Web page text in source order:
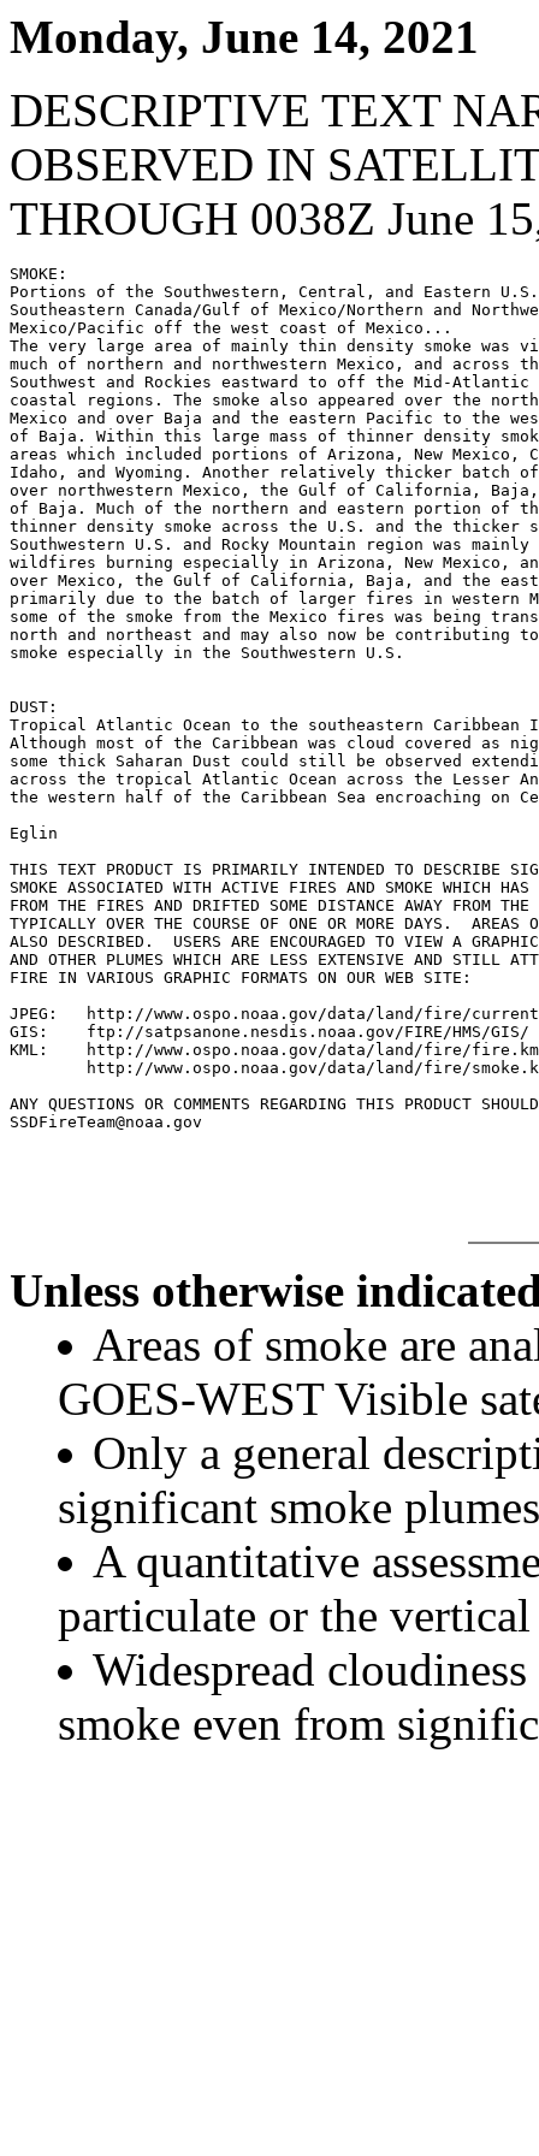
Monday, June 14, 2021
DESCRIPTIVE TEXT
OBSERVED IN
THROUGH 0038Z June
SMOKE:
Portions of the Southwestern, Central, and Eastern
Southeastern Canada/Gulf of Mexico/Northern and
Mexico/Pacific off the west coast of Mexico...
The very large area of mainly thin density smoke was
much of northern and northwestern Mexico, and across
Southwest and Rockies eastward to off the Mid-Atlantic
coastal regions. The smoke also appeared over the
Mexico and over Baja and the eastern Pacific to the
of Baja. Within this large mass of thinner density
areas which included portions of Arizona, New Mexico,
Idaho, and Wyoming. Another relatively thicker batch of
over northwestern Mexico, the Gulf of California,
of Baja. Much of the northern and eastern portion of
thinner density smoke across the U.S. and the thicker
Southwestern U.S. and Rocky Mountain region was
wildfires burning especially in Arizona, New Mexico,
over Mexico, the Gulf of California, Baja, and the
primarily due to the batch of larger fires in western
some of the smoke from the Mexico fires was being
north and northeast and may also now be contributing
smoke especially in the Southwestern U.S.
DUST:
Tropical Atlantic Ocean to the southeastern Caribbean
Although most of the Caribbean was cloud covered as
some thick Saharan Dust could still be observed
across the tropical Atlantic Ocean across the Lesser
the western half of the Caribbean Sea encroaching on
Eglin
THIS TEXT PRODUCT IS PRIMARILY INTENDED TO DESCRIBE
SMOKE ASSOCIATED WITH ACTIVE FIRES AND SMOKE WHICH HAS
FROM THE FIRES AND DRIFTED SOME DISTANCE AWAY FROM
TYPICALLY OVER THE COURSE OF ONE OR MORE DAYS.  AREAS
ALSO DESCRIBED.  USERS ARE ENCOURAGED TO VIEW A
AND OTHER PLUMES WHICH ARE LESS EXTENSIVE AND STILL
FIRE IN VARIOUS GRAPHIC FORMATS ON OUR WEB SITE:
JPEG:   http://www.ospo.noaa.gov/data/land/fire/
GIS:    ftp://satpsanone.nesdis.noaa.gov/FIRE/HMS/GIS/
KML:    http://www.ospo.noaa.gov/data/land/fire/
http://www.ospo.noaa.gov/data/land/fire/
ANY QUESTIONS OR COMMENTS REGARDING THIS PRODUCT
SSDFireTeam@noaa.gov
Unless otherwise
Areas of smoke are
GOES-WEST Visible
Only a general
significant smoke
A quantitative
particulate or the
Widespread
smoke even from